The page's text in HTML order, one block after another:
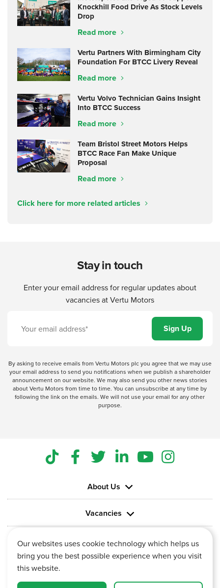
Knockhill Food Drive As Stock Levels
Drop
Read more
Vertu Partners With Birmingham City
Foundation For BTCC Livery Reveal
Read more
Vertu Volvo Technician Gains Insight
Into BTCC Success
Read more
Team Bristol Street Motors Helps
BTCC Race Fan Make Unique
Proposal
Read more
Click here for more related articles
Stay in touch
Enter your email address for regular updates about
vacancies at Vertu Motors
By asking to receive emails from Vertu Motors plc you agree that we may use
your email address to send you notifications when we publish a shareholder
announcement on our website. We may also send you other news stories
about Vertu Motors from time to time. You can unsubscribe at any time by
following the link on the emails. We will not use your email for any other
purpose.
About Us
Vacancies
Information
Our websites uses cookie technology which helps us
bring you the best possible experience when you visit
this website.